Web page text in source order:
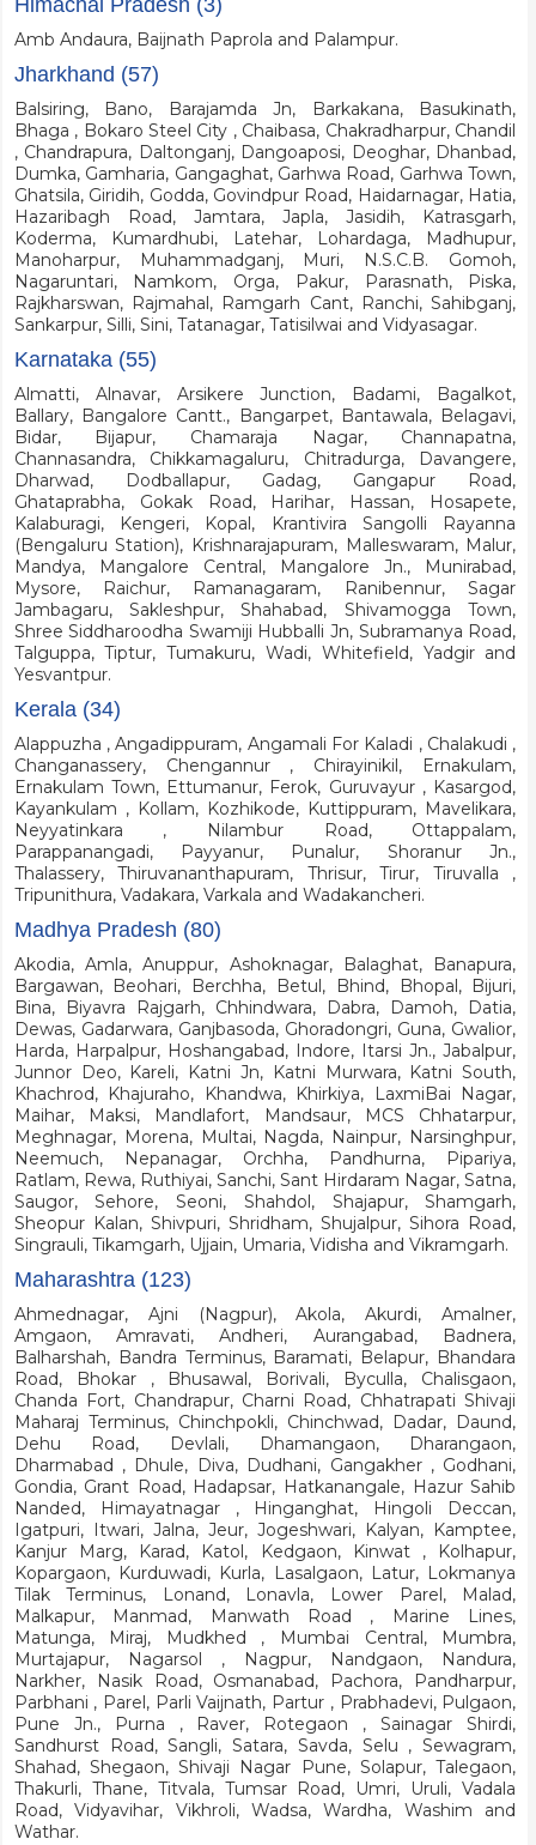
Himachal Pradesh (3)
Amb Andaura, Baijnath Paprola and Palampur.
Jharkhand (57)
Balsiring, Bano, Barajamda Jn, Barkakana, Basukinath,
Bhaga , Bokaro Steel City , Chaibasa, Chakradharpur, Chandil
, Chandrapura, Daltonganj, Dangoaposi, Deoghar, Dhanbad,
Dumka, Gamharia, Gangaghat, Garhwa Road, Garhwa Town,
Ghatsila, Giridih, Godda, Govindpur Road, Haidarnagar, Hatia,
Hazaribagh Road, Jamtara, Japla, Jasidih, Katrasgarh,
Koderma, Kumardhubi, Latehar, Lohardaga, Madhupur,
Manoharpur, Muhammadganj, Muri, N.S.C.B. Gomoh,
Nagaruntari, Namkom, Orga, Pakur, Parasnath, Piska,
Rajkharswan, Rajmahal, Ramgarh Cant, Ranchi, Sahibganj,
Sankarpur, Silli, Sini, Tatanagar, Tatisilwai and Vidyasagar.
Karnataka (55)
Almatti, Alnavar, Arsikere Junction, Badami, Bagalkot,
Ballary, Bangalore Cantt., Bangarpet, Bantawala, Belagavi,
Bidar, Bijapur, Chamaraja Nagar, Channapatna,
Channasandra, Chikkamagaluru, Chitradurga, Davangere,
Dharwad, Dodballapur, Gadag, Gangapur Road,
Ghataprabha, Gokak Road, Harihar, Hassan, Hosapete,
Kalaburagi, Kengeri, Kopal, Krantivira Sangolli Rayanna
(Bengaluru Station), Krishnarajapuram, Malleswaram, Malur,
Mandya, Mangalore Central, Mangalore Jn., Munirabad,
Mysore, Raichur, Ramanagaram, Ranibennur, Sagar
Jambagaru, Sakleshpur, Shahabad, Shivamogga Town,
Shree Siddharoodha Swamiji Hubballi Jn, Subramanya Road,
Talguppa, Tiptur, Tumakuru, Wadi, Whitefield, Yadgir and
Yesvantpur.
Kerala (34)
Alappuzha , Angadippuram, Angamali For Kaladi , Chalakudi ,
Changanassery, Chengannur , Chirayinikil, Ernakulam,
Ernakulam Town, Ettumanur, Ferok, Guruvayur , Kasargod,
Kayankulam , Kollam, Kozhikode, Kuttippuram, Mavelikara,
Neyyatinkara , Nilambur Road, Ottappalam,
Parappanangadi, Payyanur, Punalur, Shoranur Jn.,
Thalassery, Thiruvananthapuram, Thrisur, Tirur, Tiruvalla ,
Tripunithura, Vadakara, Varkala and Wadakancheri.
Madhya Pradesh (80)
Akodia, Amla, Anuppur, Ashoknagar, Balaghat, Banapura,
Bargawan, Beohari, Berchha, Betul, Bhind, Bhopal, Bijuri,
Bina, Biyavra Rajgarh, Chhindwara, Dabra, Damoh, Datia,
Dewas, Gadarwara, Ganjbasoda, Ghoradongri, Guna, Gwalior,
Harda, Harpalpur, Hoshangabad, Indore, Itarsi Jn., Jabalpur,
Junnor Deo, Kareli, Katni Jn, Katni Murwara, Katni South,
Khachrod, Khajuraho, Khandwa, Khirkiya, LaxmiBai Nagar,
Maihar, Maksi, Mandlafort, Mandsaur, MCS Chhatarpur,
Meghnagar, Morena, Multai, Nagda, Nainpur, Narsinghpur,
Neemuch, Nepanagar, Orchha, Pandhurna, Pipariya,
Ratlam, Rewa, Ruthiyai, Sanchi, Sant Hirdaram Nagar, Satna,
Saugor, Sehore, Seoni, Shahdol, Shajapur, Shamgarh,
Sheopur Kalan, Shivpuri, Shridham, Shujalpur, Sihora Road,
Singrauli, Tikamgarh, Ujjain, Umaria, Vidisha and Vikramgarh.
Maharashtra (123)
Ahmednagar, Ajni (Nagpur), Akola, Akurdi, Amalner,
Amgaon, Amravati, Andheri, Aurangabad, Badnera,
Balharshah, Bandra Terminus, Baramati, Belapur, Bhandara
Road, Bhokar , Bhusawal, Borivali, Byculla, Chalisgaon,
Chanda Fort, Chandrapur, Charni Road, Chhatrapati Shivaji
Maharaj Terminus, Chinchpokli, Chinchwad, Dadar, Daund,
Dehu Road, Devlali, Dhamangaon, Dharangaon,
Dharmabad , Dhule, Diva, Dudhani, Gangakher , Godhani,
Gondia, Grant Road, Hadapsar, Hatkanangale, Hazur Sahib
Nanded, Himayatnagar , Hinganghat, Hingoli Deccan,
Igatpuri, Itwari, Jalna, Jeur, Jogeshwari, Kalyan, Kamptee,
Kanjur Marg, Karad, Katol, Kedgaon, Kinwat , Kolhapur,
Kopargaon, Kurduwadi, Kurla, Lasalgaon, Latur, Lokmanya
Tilak Terminus, Lonand, Lonavla, Lower Parel, Malad,
Malkapur, Manmad, Manwath Road , Marine Lines,
Matunga, Miraj, Mudkhed , Mumbai Central, Mumbra,
Murtajapur, Nagarsol , Nagpur, Nandgaon, Nandura,
Narkher, Nasik Road, Osmanabad, Pachora, Pandharpur,
Parbhani , Parel, Parli Vaijnath, Partur , Prabhadevi, Pulgaon,
Pune Jn., Purna , Raver, Rotegaon , Sainagar Shirdi,
Sandhurst Road, Sangli, Satara, Savda, Selu , Sewagram,
Shahad, Shegaon, Shivaji Nagar Pune, Solapur, Talegaon,
Thakurli, Thane, Titvala, Tumsar Road, Umri, Uruli, Vadala
Road, Vidyavihar, Vikhroli, Wadsa, Wardha, Washim and
Wathar.